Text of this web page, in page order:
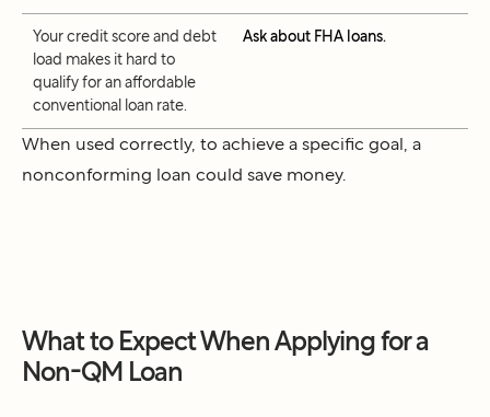
Your credit score and debt
load makes it hard to
qualify for an affordable
conventional loan rate
Ask about FHA loans.
When used correctly, to achieve a specific goal, a
nonconforming loan could save money.
What to Expect When Applying for a
Non-QM Loan